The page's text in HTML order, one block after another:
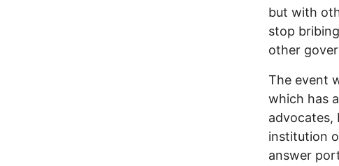
but with
stop
other
The event
which has
advocates,
institution
answer